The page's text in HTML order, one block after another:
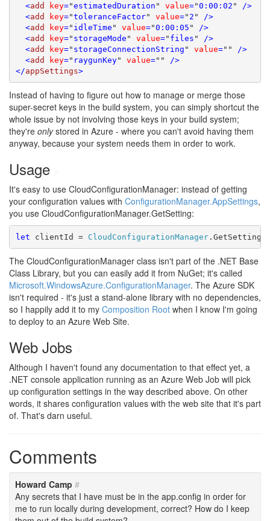
<add key="estimatedDuration " value="0:00:02 " />
<add key="toleranceFactor" value=" 2 " />
<add key=" idleTime " value="0:00:05 " />
<add key=" storageMode " value=" files " />
<add key=" storageConnectionString " value="" />
<add key=" raygunKey" value="" />
</appSettings>
Instead of having to figure out how to manage or merge those
super-secret keys in the build system, you can simply shortcut the
whole issue by not involving those keys in your build system;
they're onlystored in Azure - where you can't avoid having them
anyway, because your system needs them in order to work.
Usage
It's easy to use CloudConfigurationManager: instead of getting
your configuration values with ConfigurationManager.AppSettings,
you use CloudConfigurationManager.GetSetting:
let clientId = CloudConfigurationManager.GetSetting
The CloudConfigurationManager class isn't part of the .NET Base
Class Library, but you can easily add it from NuGet; it's called
Microsoft.WindowsAzure.ConfigurationManager. The Azure SDK
isn't required - it's just a stand-alone library with no dependencies,
so I happily add it to my Composition Root when I know I'm going
to deploy to an Azure Web Site.
Web Jobs
Although I haven't found any documentation to that effect yet, a
.NET console application running as an Azure Web Job will pick
up configuration settings in the way described above. On other
words, it shares configuration values with the web site that it's part
of. That's darn useful.
Comments
Howard Camp #
Any secrets that I have must be in the app.config in order for
me to run locally during development, correct? How do I keep